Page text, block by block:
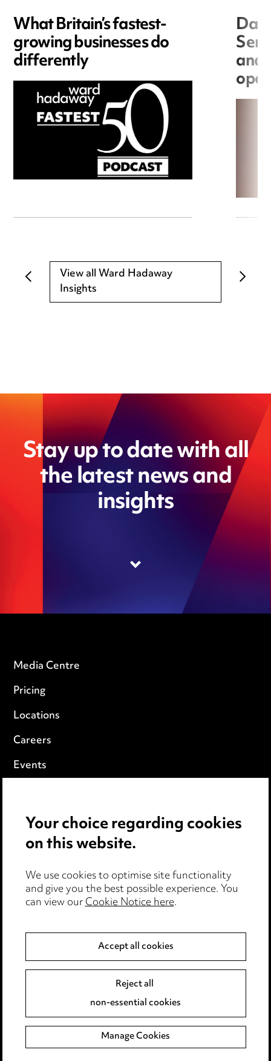
What Britain’s fastest-
growing businesses do
differently and
View all Ward Hadaway
Insights
Stay up to date with all
the latest news and
insights
Media Centre
Pricing
Locations
Careers
Events
Cookie notice
Edit Cookie Settings
Legal and regulatory
Modern Slavery
Event Terms
Complaints policy
Data Processing Complaints Policy
Your choice regarding cookies
on this website.
We use cookies to optimise site functionality
and give you the best possible experience. You
can view ourCookie Notice here.
Accept all cookies
Reject all
non-essential cookies
Manage Cookies